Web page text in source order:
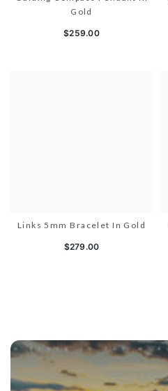
Gold
$259.00
Links 5mm Bracelet In Gold
$279.00